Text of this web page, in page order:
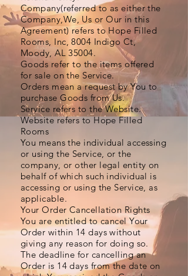
Company(referred to as either the
Company,We, Us or Our in this
Agreement) refers to Hope Filled
Rooms, Inc, 8004 Indigo Ct,
Moody, AL 35004.
Goods refer to the items offered
for sale on the Service.
Orders mean a request by You to
purchase Goods from Us.
Service refers to the Website.
Website refers to Hope Filled
Rooms
You means the individual accessing
or using the Service, or the
company, or other legal entity on
behalf of which such individual is
accessing or using the Service, as
applicable.
Your Order Cancellation Rights
You are entitled to cancel Your
Order within 14 days without
giving any reason for doing so.
The deadline for cancelling an
Order is 14 days from the date on